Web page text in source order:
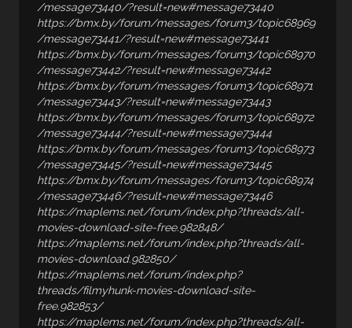
/message73440/?result=new#message73440
https://bmx.by/forum/messages/forum3/topic68969
/message73441/?result=new#message73441
https://bmx.by/forum/messages/forum3/topic68970
/message73442/?result=new#message73442
https://bmx.by/forum/messages/forum3/topic68971
/message73443/?result=new#message73443
https://bmx.by/forum/messages/forum3/topic68972
/message73444/?result=new#message73444
https://bmx.by/forum/messages/forum3/topic68973
/message73445/?result=new#message73445
https://bmx.by/forum/messages/forum3/topic68974
/message73446/?result=new#message73446
https://maplems.net/forum/index.php?threads/all-
movies-download-site-free.982848/
https://maplems.net/forum/index.php?threads/all-
movies-download.982850/
https://maplems.net/forum/index.php?
threads/filmyhunk-movies-download-site-
free.982853/
https://maplems.net/forum/index.php?threads/all-